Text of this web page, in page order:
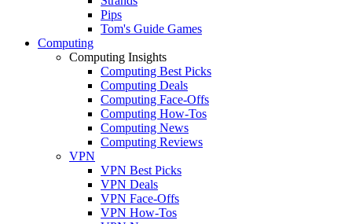
Pips
Tom's Guide Games
Computing
Computing Insights
Computing Best Picks
Computing Deals
Computing Face-Offs
Computing How-Tos
Computing News
Computing Reviews
VPN
VPN Best Picks
VPN Deals
VPN Face-Offs
VPN How-Tos